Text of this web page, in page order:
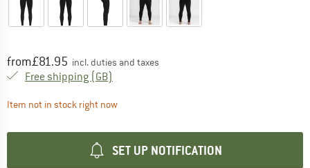
Price:
from£81.95 incl. duties and taxes
Free shipping (GB)
Item not in stock right nowThe link opens an information box which
SET UP NOTIFICATION